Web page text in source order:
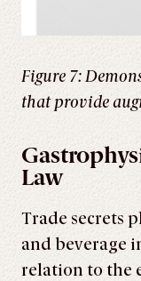
Figure 7:
that provide
Law
Trade secrets
and beverage
relation to the